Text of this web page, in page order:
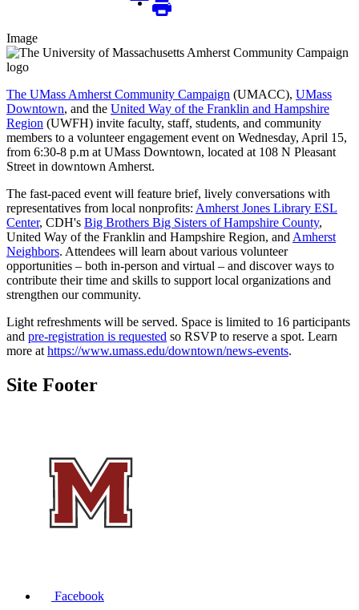
Image
The UMass Amherst Community Campaign (UMACC), UMass
Downtown, and the United Way of the Franklin and Hampshire
Region (UWFH) invite faculty, staff, students, and community
members to a volunteer engagement event on Wednesday, April 15,
from 6:30-8 p.m at UMass Downtown, located at 108 N Pleasant
Street in downtown Amherst.
The fast-paced event will feature brief, lively conversations with
representatives from local nonprofits: Amherst Jones Library ESL
Center, CDH's Big Brothers Big Sisters of Hampshire County,
United Way of the Franklin and Hampshire Region, and Amherst
Neighbors. Attendees will learn about various volunteer
opportunities – both in-person and virtual – and discover ways to
contribute their time and skills to support local organizations and
strengthen our community.
Light refreshments will be served. Space is limited to 16 participants
and pre-registration is requested so RSVP to reserve a spot. Learn
more at https://www.umass.edu/downtown/news-events.
Site Footer
Facebook